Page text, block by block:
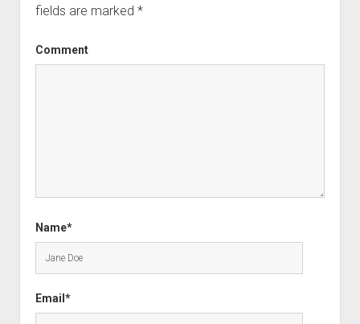
fields are marked *
Comment
Name*
Email*